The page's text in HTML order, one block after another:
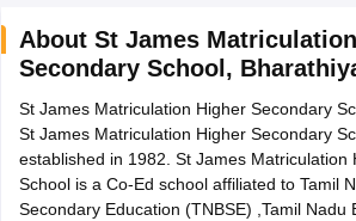
Time Table 2026
12th Supplementary Result 2026TN 11th
CBSE 10th Second Board Result
HS Result 2026 CBSE Class 12
CBSE 10th Science Question Paper 2026
Question Paper 2026TS Inter
About St James
Secondary School ,
St James Matriculation Higher Secondary
St James Matriculation Higher Secondary
established in 1982. St James Matriculation
School is a Co-Ed school affiliated to Tamil
Secondary Education (TNBSE) ,Tamil Nadu